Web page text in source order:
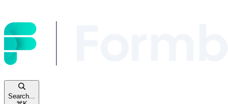
Search...